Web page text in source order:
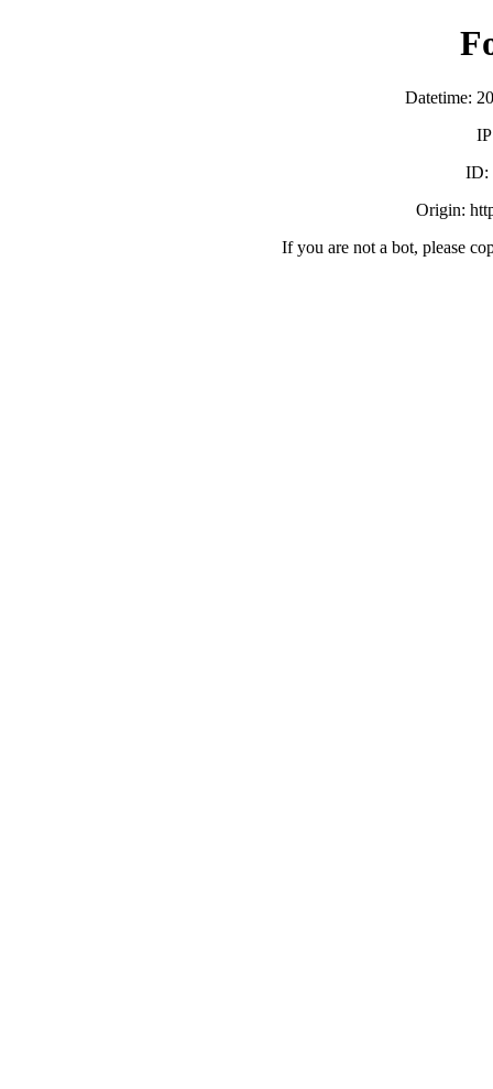
Datetime:
ID:
Origin:
If you are not a bot, please